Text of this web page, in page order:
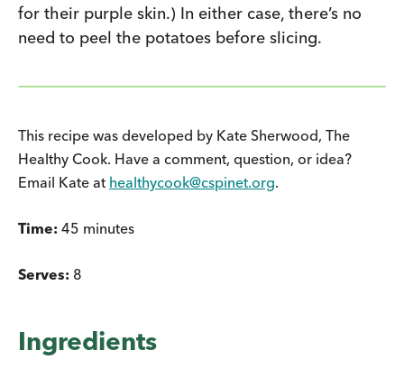
for their purple skin.) In either case, there’s no
need to peel the potatoes before slicing.
This recipe was developed by Kate Sherwood, The
Healthy Cook. Have a comment, question, or idea?
Email Kate at healthycook@cspinet.org.
Time: 45 minutes
Serves: 8
Ingredients